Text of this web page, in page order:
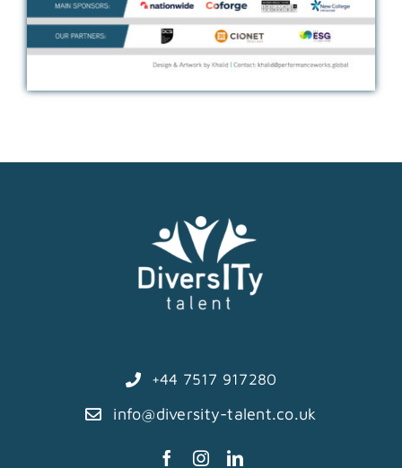
+44 7517 917280
info@diversity-talent.co.uk